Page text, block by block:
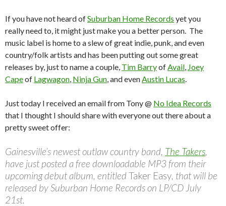
If you have not heard ofSuburban Home Records yet you
really need to, it might just make you a better person. The
music label is home to a slew of great indie, punk, and even
country/folk artists and has been putting out some great
releases by, just to name a couple, Tim BarryofAvail, Joey
Capeof Lagwagon, Ninja Gun, and evenAustin Lucas.
Just today I received an email from Tony @ No Idea Records
that I thought I should share with everyone out there about a
pretty sweet offer:
Gainesville’s newest outlaw country band, The Takers,
have just posted a free downloadable MP3 from their
upcoming debut album, entitledTaker Easy, that will be
released by Suburban Home Records on LP/CD July
21st.